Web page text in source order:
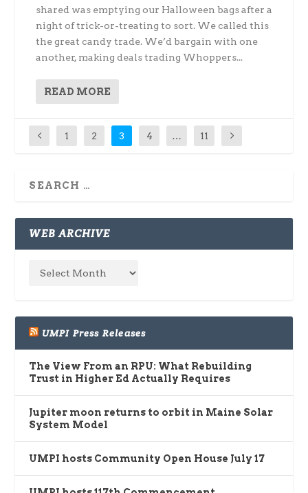
shared was emptying our Halloween bags after a
night of trick-or-treating to sort. We called this
the great candy trade. We’d bargain with one
another, making deals trading Whoppers...
READ MORE
1 2 3 4 … 11
WEB ARCHIVE
UMPI Press Releases
The View From an RPU: What Rebuilding
Trust in Higher Ed Actually Requires
Jupiter moon returns to orbit in Maine Solar
System Model
UMPI hosts Community Open House July 17